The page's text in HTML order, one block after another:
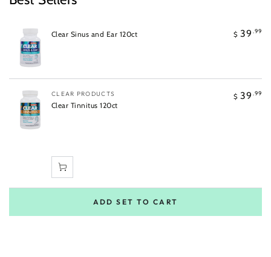
Clear Sinus and Ear 120ct $ 39 .99
Vendor:
CLEAR PRODUCTS
Clear Tinnitus 120ct
$ 39 .99
ADD SET TO CART